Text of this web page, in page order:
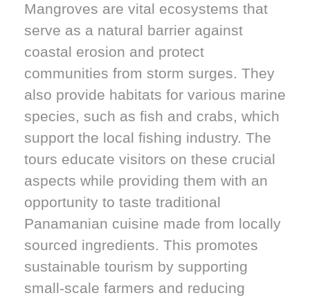
Mangroves are vital ecosystems that
serve as a natural barrier against
coastal erosion and protect
communities from storm surges. They
also provide habitats for various marine
species, such as fish and crabs, which
support the local fishing industry. The
tours educate visitors on these crucial
aspects while providing them with an
opportunity to taste traditional
Panamanian cuisine made from locally
sourced ingredients. This promotes
sustainable tourism by supporting
small-scale farmers and reducing